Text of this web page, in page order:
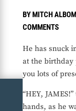
BYMITCH ALBOM
COMMENTS
He has snuck
at the birthday
you lots of
“HEY,
hands, as he